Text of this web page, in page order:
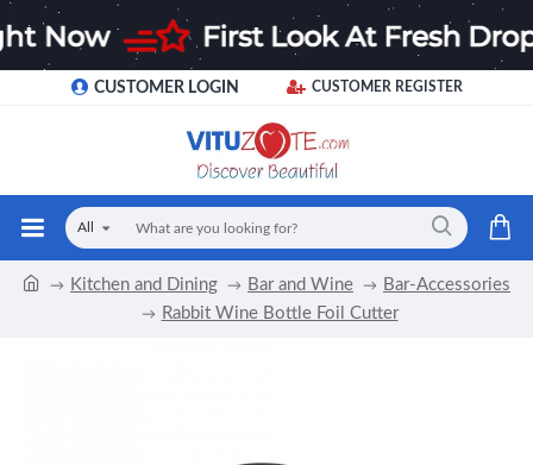
CUSTOMER LOGIN CUSTOMER REGISTER
All
Kitchen and Dining Bar and Wine
Bar-Accessories
Rabbit Wine Bottle Foil Cutter